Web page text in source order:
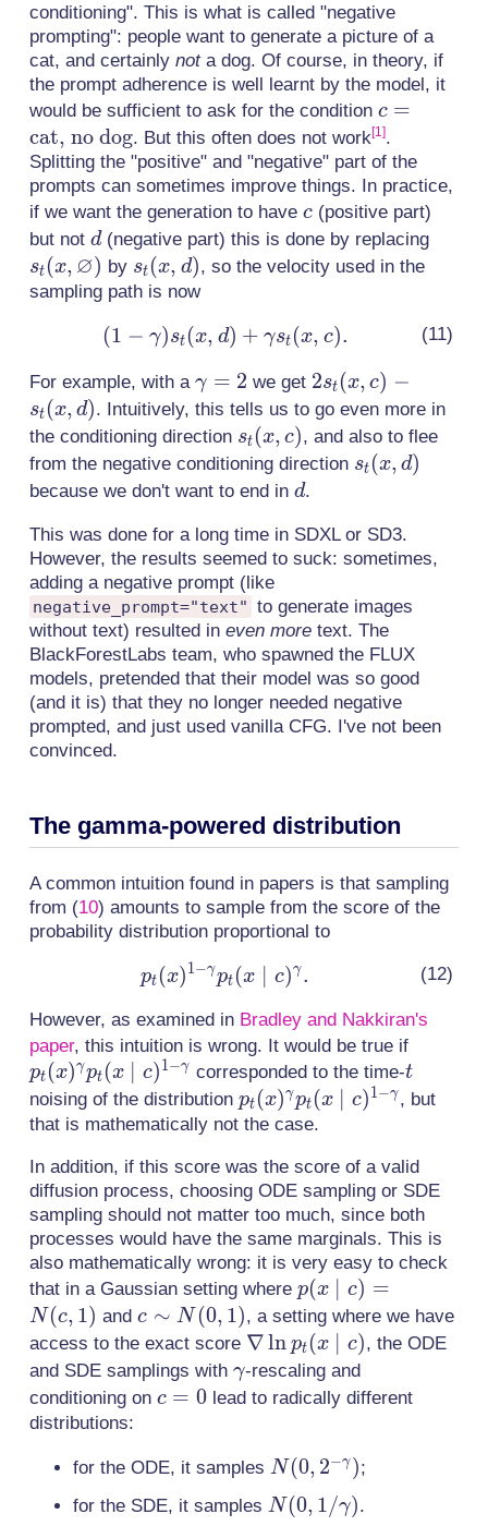
conditioning". This is what is called "negative
prompting": people want to generate a picture of a
cat, and certainly nota dog. Of course, in theory, if
the prompt adherence is well learnt by the model, it
would be sufficient to ask for the condition c =
\text{cat,
no dog}
c =
cat, no dog. But this often does not work [1].
Splitting the "positive" and "negative" part of the
prompts can sometimes improve things. In practice,
if we want the generation to have c
c(positive part)
but not d
d(negative part) this is done by replacings_t(x,
st (x, ∅) by s_t(x,
d)
st (x, d), so the velocity used in the
sampling path is now
(1 -
d) + \gamma
s_t(x, c).
(1 − γ)st (x, d) + γst (x, c).
For example, with a \gamma=2
γ = 2 we get 2s_t(x,
c) -
s_t(x,
d)
2st (x, c) −
st (x, d). Intuitively, this tells us to go even more in
the conditioning direction s_t(x,
c)
st (x, c), and also to flee
from the negative conditioning direction s_t(x,
st (x, d)
because we don't want to end in d
d.
This was done for a long time in SDXL or SD3.
However, the results seemed to suck: sometimes,
adding a negative prompt (like
negative_prompt="text" to generate images
without text) resulted in even moretext. The
BlackForestLabs team, who spawned the FLUX
models, pretended that their model was so good
(and it is) that they no longer needed negative
prompted, and just used vanilla CFG. I've not been
convinced.
The gamma-powered distribution
A common intuition found in papers is that sampling
from (10) amounts to sample from the score of the
probability distribution proportional to
p_t(x)^{1-
\mid
c)^\gamma.
pt (x)1−γpt (x c)γ .
However, as examined in Bradley and Nakkiran's
paper, this intuition is wrong. It would be true if
p_t(x
c)^{1-
pt (x)γpt (x c)1−γ corresponded to the time-t
t
noising of the distribution p_t(x)^\gamma
p_t(x \mid
pt (x)γpt (x c)1−γ , but
that is mathematically not the case.
In addition, if this score was the score of a valid
diffusion process, choosing ODE sampling or SDE
sampling should not matter too much, since both
processes would have the same marginals. This is
also mathematically wrong: it is very easy to check
that in a Gaussian setting where p(x
\mid
c) =
N(c,
1)
p(x c) =
N (c, 1) andc
\sim
N(0,
1)
c ∼ N (0, 1), a setting where we have
access to the exact score \nabla
\ln
p_t(x
∇ln pt (x c), the ODE
and SDE samplings with \gamma
γ-rescaling and
conditioning on c=0
c = 0lead to radically different
distributions:
for the ODE, it samples N(0, 2^{-
\gamma})
N (0, 2−γ );
for the SDE, it samples N(0,
N (0, 1/γ).